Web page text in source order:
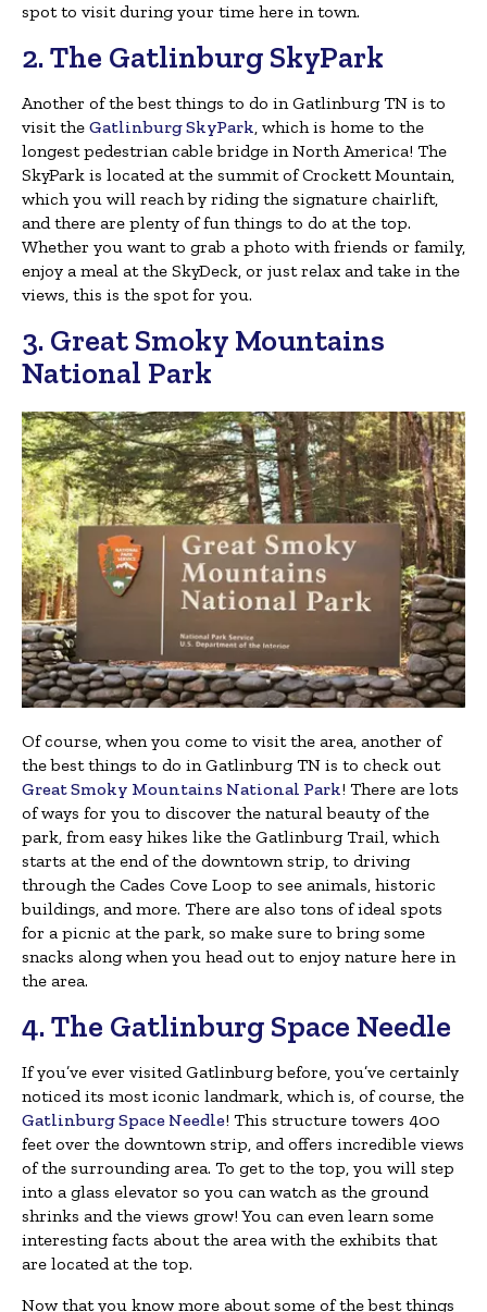
spot to visit during your time here in town.
2. The Gatlinburg SkyPark
Another of the best things to do in Gatlinburg TN is to
visit the Gatlinburg SkyPark, which is home to the
longest pedestrian cable bridge in North America! The
SkyPark is located at the summit of Crockett Mountain,
which you will reach by riding the signature chairlift,
and there are plenty of fun things to do at the top.
Whether you want to grab a photo with friends or family,
enjoy a meal at the SkyDeck, or just relax and take in the
views, this is the spot for you.
3. Great Smoky Mountains
National Park
Of course, when you come to visit the area, another of
the best things to do in Gatlinburg TN is to check out
Great Smoky Mountains National Park! There are lots
of ways for you to discover the natural beauty of the
park, from easy hikes like the Gatlinburg Trail, which
starts at the end of the downtown strip, to driving
through the Cades Cove Loop to see animals, historic
buildings, and more. There are also tons of ideal spots
for a picnic at the park, so make sure to bring some
snacks along when you head out to enjoy nature here in
the area.
4. The Gatlinburg Space Needle
If you’ve ever visited Gatlinburg before, you’ve certainly
noticed its most iconic landmark, which is, of course, the
Gatlinburg Space Needle! This structure towers 400
feet over the downtown strip, and offers incredible views
of the surrounding area. To get to the top, you will step
into a glass elevator so you can watch as the ground
shrinks and the views grow! You can even learn some
interesting facts about the area with the exhibits that
are located at the top.
Now that you know more about some of the best things